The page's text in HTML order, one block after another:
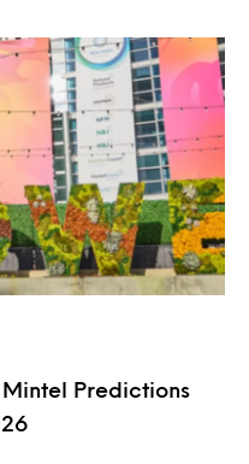
Predictions